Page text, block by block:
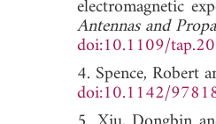
electromagnetic
Antennas and
doi:10.1109/
4. Spence, Robert
doi:10.1142/